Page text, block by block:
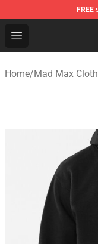
FREE
Open menu
Mad Max Store
Home/Mad Max Cloth